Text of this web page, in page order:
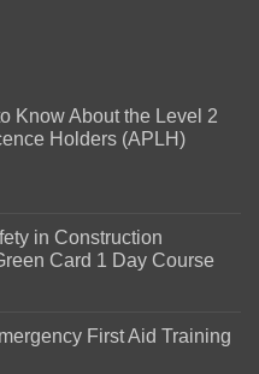
Know About the Level 2
Holders (APLH)
in Construction
Card 1 Day Course
First Aid Training